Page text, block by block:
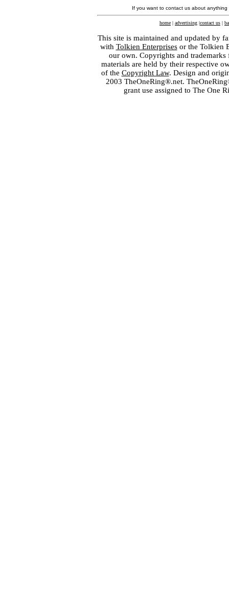
If you want to contact us about
home | advertising |contact us |
This site is maintained and updated by
with Tolkien Enterprisesor the Tolkien
our own. Copyrights and
materials are held by their respective
of the Copyright Law. Design and
2003 TheOneRing®.net.
grant use assigned to The One